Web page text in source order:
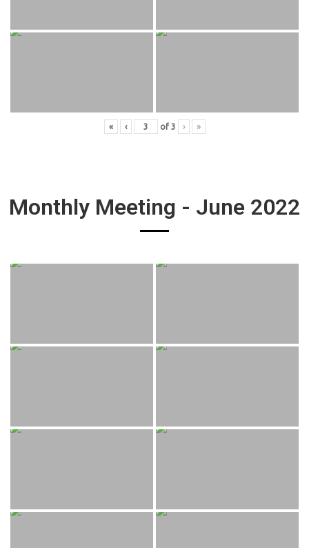
« ‹ of 3 › »
Monthly Meeting - June 2022